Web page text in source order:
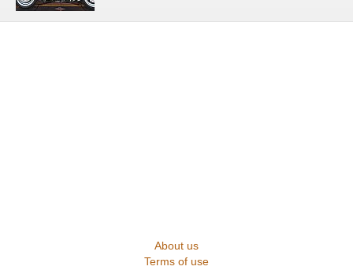
About us
Terms of use